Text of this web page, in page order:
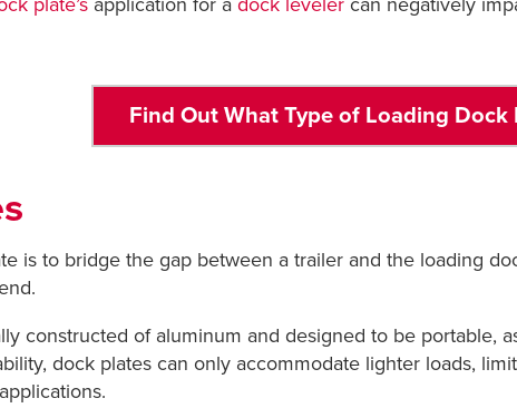
Find Out What Type of Loading Dock
is to bridge the gap between a trailer and the loading
constructed of aluminum and designed to be portable,
dock plates can only accommodate lighter loads,